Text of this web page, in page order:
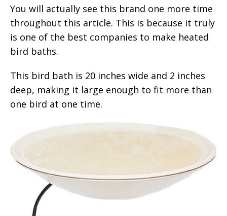
You will actually see this brand one more time
throughout this article. This is because it truly
is one of the best companies to make heated
bird baths.
This bird bath is 20 inches wide and 2 inches
deep, making it large enough to fit more than
one bird at one time.